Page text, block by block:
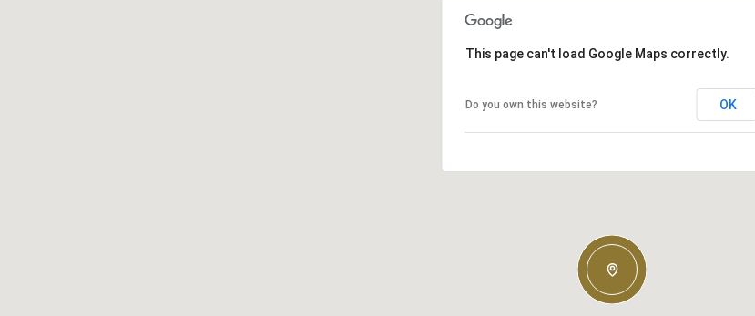
This page can't load Google Maps correctly.
Do you own this website? OK